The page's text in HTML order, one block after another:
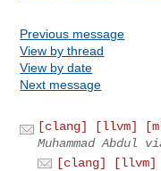
Previous message
View by thread
View by date
Next message
[clang] [llvm]
Muhammad Abdul
[clang] [llvm]